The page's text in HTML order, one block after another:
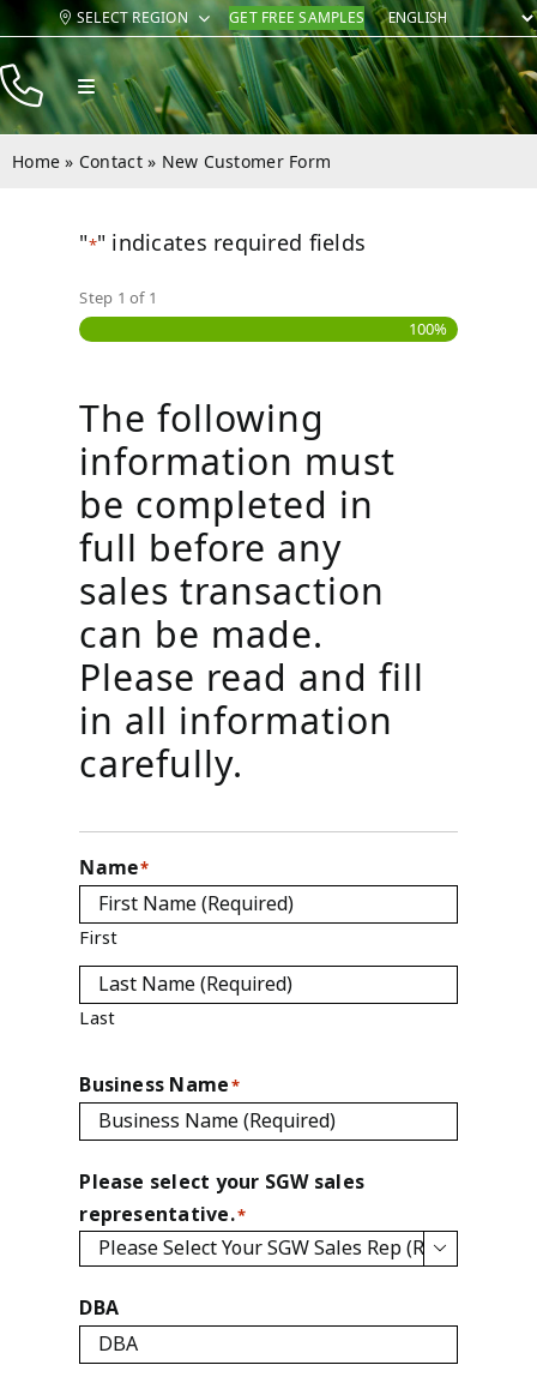
Skip
content
SELECT REGION GET FREE SAMPLES
Toggle
Navigation
Products
Company
Contact
Home » Contact» New Customer Form
"*" indicates required fields
Step 1 of 1
100%
The following
information must
be completed in
full before any
sales transaction
can be made.
Please read and fill
in all information
carefully.
Name*
First
Last
Business Name*
Please select your SGW sales
representative.*

DBA